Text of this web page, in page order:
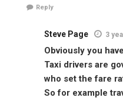
Reply
Steve Page 3
Obviously you
Taxi drivers are
who set the fare
So for example